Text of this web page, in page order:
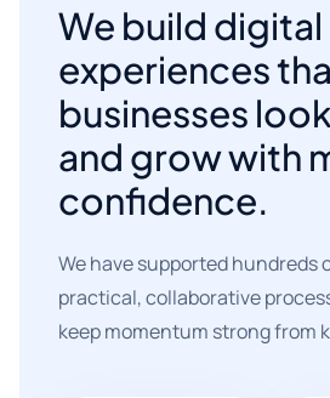
We build digital
experiences
businesses
and grow with
confidence.
We have supported hundreds
practical, collaborative
keep momentum strong from